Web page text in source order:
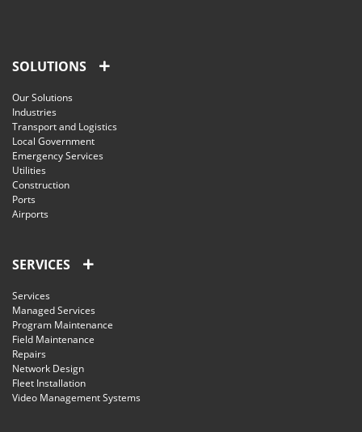
SOLUTIONS
Our Solutions
Industries
Transport and Logistics
Local Government
Emergency Services
Utilities
Construction
Ports
Airports
SERVICES
Services
Managed Services
Program Maintenance
Field Maintenance
Repairs
Network Design
Fleet Installation
Video Management Systems